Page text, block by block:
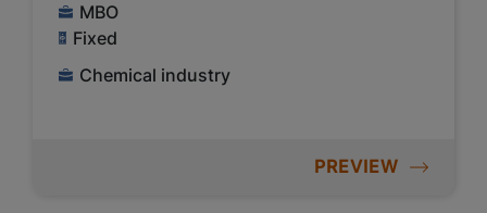
MBO
Fixed
Chemical industry
PREVIEW